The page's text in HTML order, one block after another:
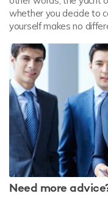
whether you decide to
yourself makes no
Need more